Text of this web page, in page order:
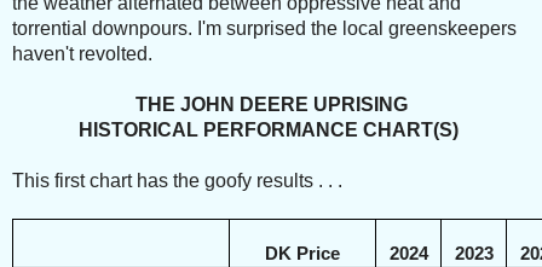
torrential downpours. I'm surprised the local greenskeepers
haven't revolted.
THE JOHN DEERE UPRISING
HISTORICAL PERFORMANCE CHART(S)
This first chart has the goofy results . . .
DK Price 2024 2023